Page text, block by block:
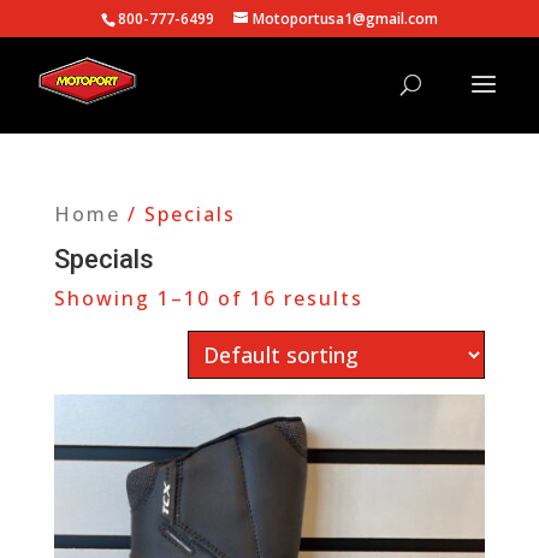
800-777-6499 Motoportusa1@gmail.com
Home / Specials
Specials
Showing 1–10 of 16 results